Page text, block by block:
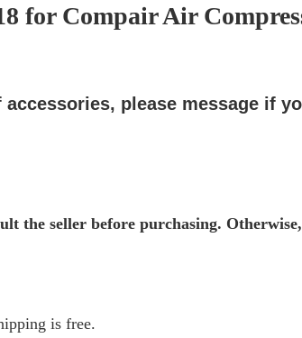
for Compair Air
please message if
the seller before purchasing.
is free.